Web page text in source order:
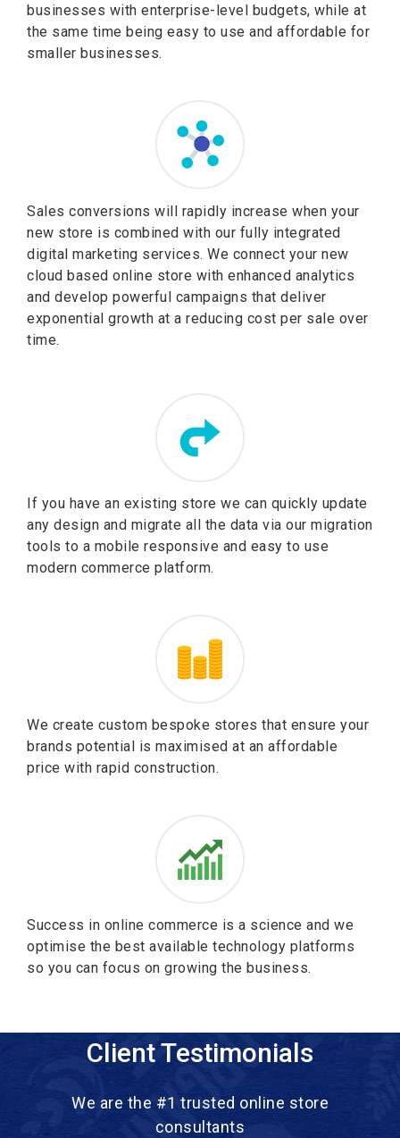
businesses with enterprise-level budgets, while at
the same time being easy to use and affordable for
smaller businesses.
Sales conversions will rapidly increase when your
new store is combined with our fully integrated
digital marketing services. We connect your new
cloud based online store with enhanced analytics
and develop powerful campaigns that deliver
exponential growth at a reducing cost per sale over
time.
If you have an existing store we can quickly update
any design and migrate all the data via our migration
tools to a mobile responsive and easy to use
modern commerce platform.
We create custom bespoke stores that ensure your
brands potential is maximised at an affordable
price with rapid construction.
Success in online commerce is a science and we
optimise the best available technology platforms
so you can focus on growing the business.
Client Testimonials
We are the #1 trusted online store
consultants